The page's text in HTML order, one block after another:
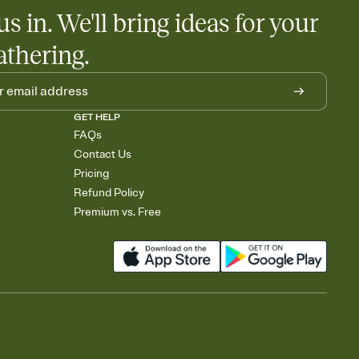
in. We'll bring ideas for your
GET HELP
FAQs
Contact Us
Pricing
Refund Policy
Premium vs. Free